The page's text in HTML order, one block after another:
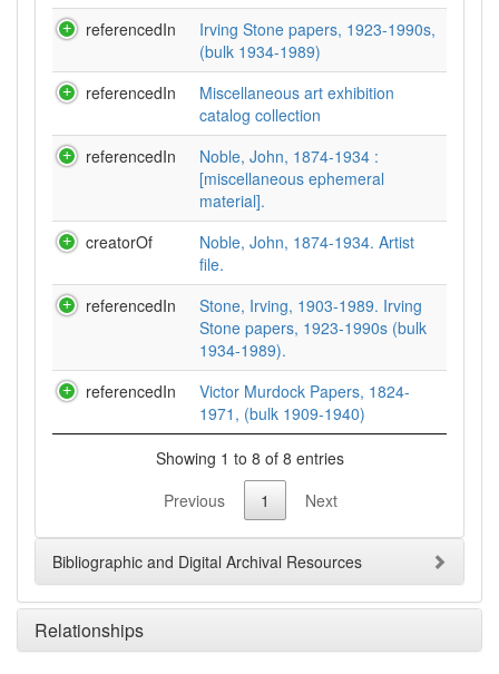
referencedIn
Irving Stone papers, 1923-1990s,
(bulk 1934-1989)
referencedIn
Miscellaneous art exhibition
catalog collection
referencedIn
Noble, John, 1874-1934 :
[miscellaneous ephemeral
material].
creatorOf
Noble, John, 1874-1934. Artist
file.
referencedIn
Stone, Irving, 1903-1989. Irving
Stone papers, 1923-1990s (bulk
1934-1989).
referencedIn
Victor Murdock Papers, 1824-
1971, (bulk 1909-1940)
Showing 1 to 8 of 8 entries
Previous
1 Next
Bibliographic and Digital Archival Resources
Relationships